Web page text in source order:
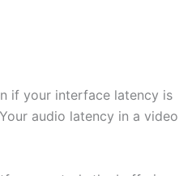
if your interface latency is
audio latency in a video